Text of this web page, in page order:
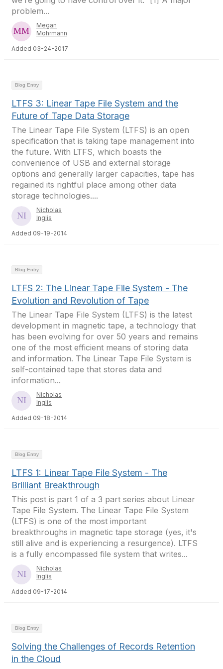
problem...
Megan
Mohrmann
Added 03-24-2017
Blog Entry
LTFS 3: Linear Tape File System and the
Future of Tape Data Storage
The Linear Tape File System (LTFS) is an open
specification that is taking tape management into
the future. With LTFS, which boasts the
convenience of USB and external storage
options and generally larger capacities, tape has
regained its rightful place among other data
storage technologies....
Nicholas
Inglis
Added 09-19-2014
Blog Entry
LTFS 2: The Linear Tape File System - The
Evolution and Revolution of Tape
The Linear Tape File System (LTFS) is the latest
development in magnetic tape, a technology that
has been evolving for over 50 years and remains
one of the most efficient means of storing data
and information. The Linear Tape File System is
self-contained tape that stores data and
information...
Nicholas
Inglis
Added 09-18-2014
Blog Entry
LTFS 1: Linear Tape File System - The
Brilliant Breakthrough
This post is part 1 of a 3 part series about Linear
Tape File System. The Linear Tape File System
(LTFS) is one of the most important
breakthroughs in magnetic tape storage (yes, it's
still alive and is experiencing a resurgence). LTFS
is a fully encompassed file system that writes...
Nicholas
Inglis
Added 09-17-2014
Blog Entry
Solving the Challenges of Records Retention
in the Cloud